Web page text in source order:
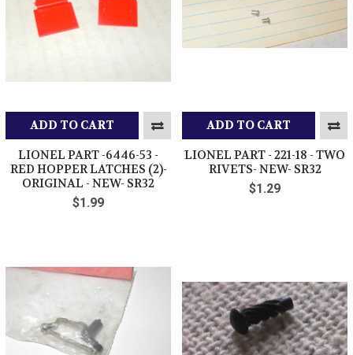
ADD TO CART
LIONEL PART -6446-53 -
RED HOPPER LATCHES (2)-
ORIGINAL - NEW- SR32
$1.99
ADD TO CART
LIONEL PART - 221-18 - TWO
RIVETS- NEW- SR32
$1.29